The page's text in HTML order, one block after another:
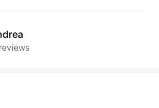
each offering its own
historical landscapes.
You can admire the